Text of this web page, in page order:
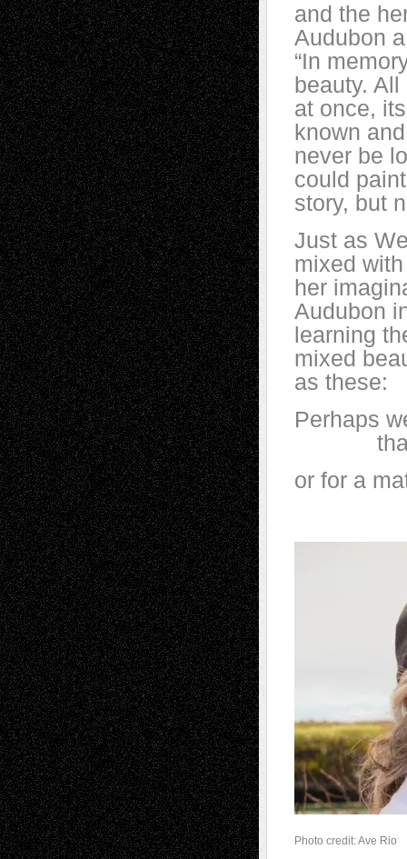
and the
Audubon
“In
beauty.
at once,
known
never be
could
story, but
Just as
mixed
her
Audubon
learning
mixed
as these:
Perhaps
that’s
or for a
Photo credit: Ave Rio